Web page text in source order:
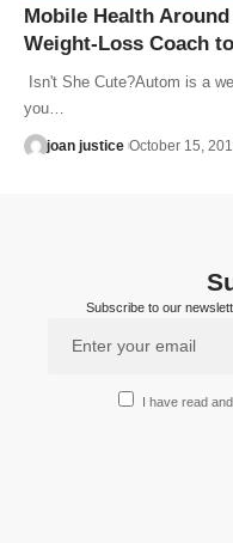
Mobile Health
Weight-Loss Coach
Isn't She Cute?Autom is a
you…
joan justice October 15,
Subscribe to our
I have read